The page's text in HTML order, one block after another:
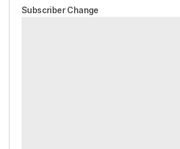
Subscriber Change